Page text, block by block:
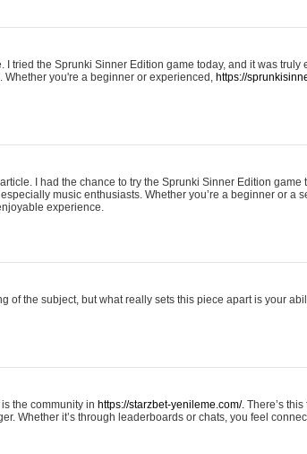
I tried the Sprunki Sinner Edition game today, and it was truly
you're a beginner or experienced, https://
I had the chance to try the Sprunki Sinner Edition game
music enthusiasts. Whether you’re a beginner or a
experience.
of the subject, but what really sets this piece apart is your
the community in https://starzbet-yenileme.com/. There’s
Whether it’s through leaderboards or chats, you feel